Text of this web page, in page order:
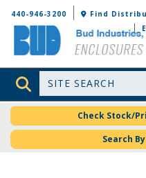
Bud
440-946-3200 Find
Site Search
Check Stock/
Search